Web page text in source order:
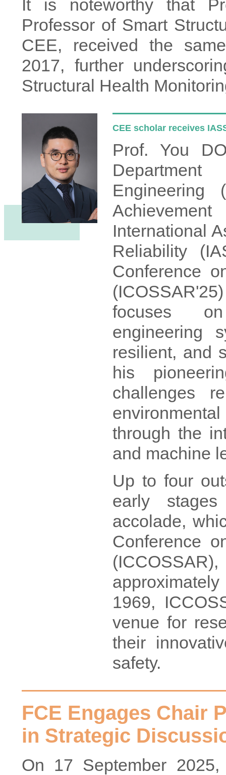
It is noteworthy that
Professor of Smart
CEE, received the
2017, further
Structural Health
CEE scholar receives
Prof. You
International
Reliability
Conference
focuses on
engineering
resilient, and
his
challenges
through the
and machine
Up to four
early
accolade,
Conference
1969,
venue for
their
safety.
FCE Engages Chair
in Strategic
On 17 September